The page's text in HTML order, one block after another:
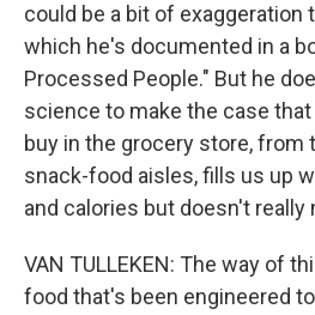
could be a bit of exaggeration
which he's documented in a
Processed People." But he
science to make the case
buy in the grocery store, from
snack-food aisles, fills us up
and calories but doesn't really
VAN TULLEKEN: The way of
food that's been engineered